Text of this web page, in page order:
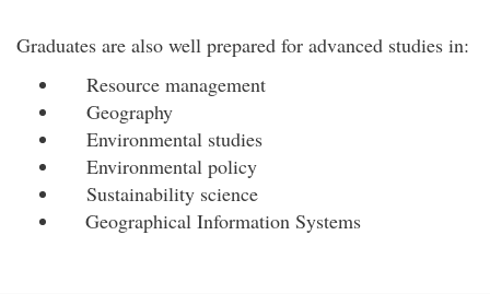
Graduates are also well prepared for advanced studies in:
Resource management
Geography
Environmental studies
Environmental policy
Sustainability science
Geographical Information Systems